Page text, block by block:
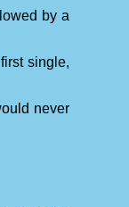
by a
single,
never